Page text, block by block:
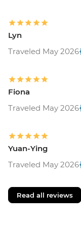
Lyn
Traveled May 2026
Fiona
Traveled May 2026
Yuan-Ying
Traveled May 2026
Read all reviews